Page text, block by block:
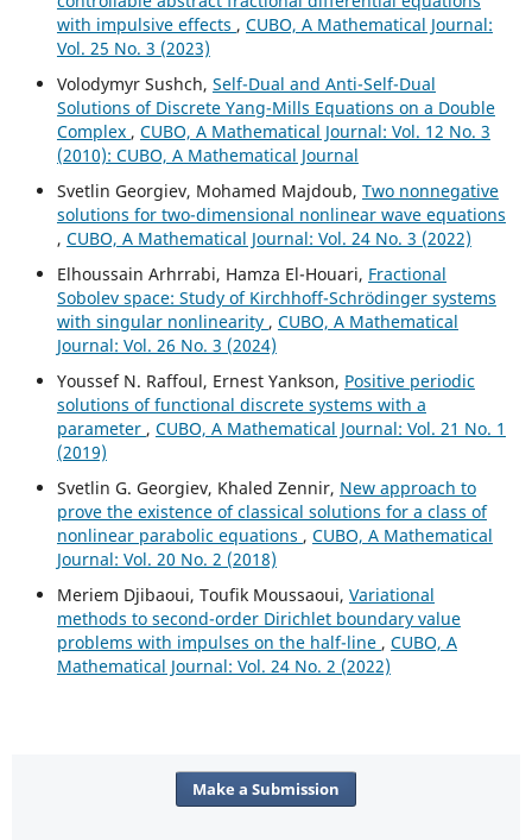
with impulsive effects , CUBO, A Mathematical Journal:
Vol. 25 No. 3 (2023)
Volodymyr Sushch, Self-Dual and Anti-Self-Dual
Solutions of Discrete Yang-Mills Equations on a Double
Complex , CUBO, A Mathematical Journal: Vol. 12 No. 3
(2010): CUBO, A Mathematical Journal
Svetlin Georgiev, Mohamed Majdoub, Two nonnegative
solutions for two-dimensional nonlinear wave equations
, CUBO, A Mathematical Journal: Vol. 24 No. 3 (2022)
Elhoussain Arhrrabi, Hamza El-Houari, Fractional
Sobolev space: Study of Kirchhoff-Schrödinger systems
with singular nonlinearity , CUBO, A Mathematical
Journal: Vol. 26 No. 3 (2024)
Youssef N. Raffoul, Ernest Yankson, Positive periodic
solutions of functional discrete systems with a
parameter , CUBO, A Mathematical Journal: Vol. 21 No. 1
(2019)
Svetlin G. Georgiev, Khaled Zennir, New approach to
prove the existence of classical solutions for a class of
nonlinear parabolic equations , CUBO, A Mathematical
Journal: Vol. 20 No. 2 (2018)
Meriem Djibaoui, Toufik Moussaoui, Variational
methods to second-order Dirichlet boundary value
problems with impulses on the half-line , CUBO, A
Mathematical Journal: Vol. 24 No. 2 (2022)
Make a Submission